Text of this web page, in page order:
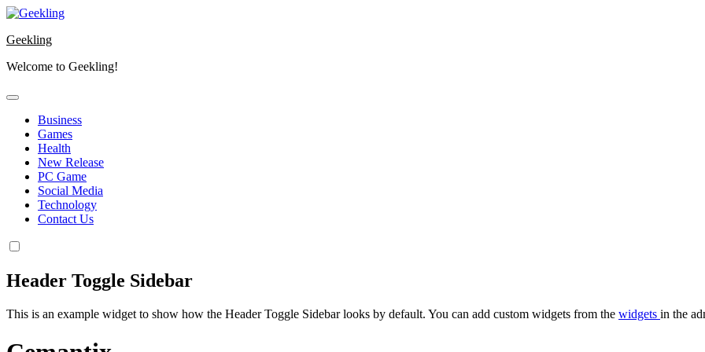
Skip
content
Geekling
Welcome to Geekling!
Business
Games
Health
New Release
PC Game
Social Media
Technology
Contact Us
Header Toggle Sidebar
This is an example widget to show how the Header Toggle Sidebar looks by default. You can add custom widgets from the widgets in the